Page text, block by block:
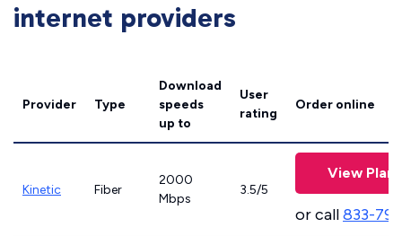
internet providers
Provider Type
Download
speeds
up to
User
rating
Order online
Kinetic Fiber
2000
Mbps
3.5/5
View Plans
or call833-